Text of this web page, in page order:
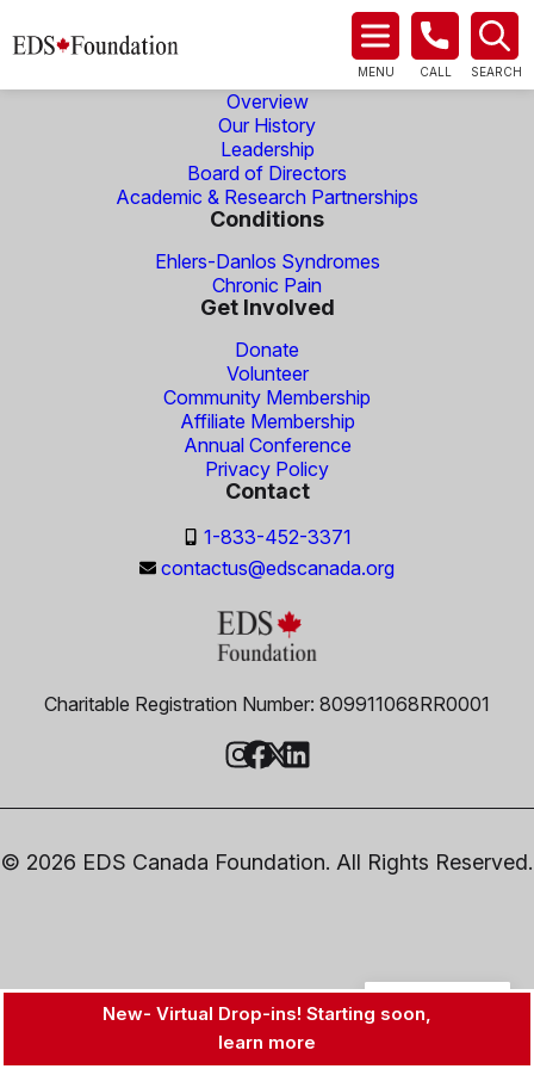
New- Virtual Drop-ins! Starting soon,
learn more
MENU CALL SEARCH
Charitable Registration Number: 809911068RR0001
Overview
Our History
Leadership
Board of Directors
Academic & Research Partnerships
Conditions
Ehlers-Danlos Syndromes
Chronic Pain
Get Involved
Donate
Volunteer
Community Membership
Affiliate Membership
Annual Conference
Privacy Policy
Contact
1-833-452-3371
contactus@edscanada.org
© 2026 EDS Canada Foundation. All Rights Reserved.